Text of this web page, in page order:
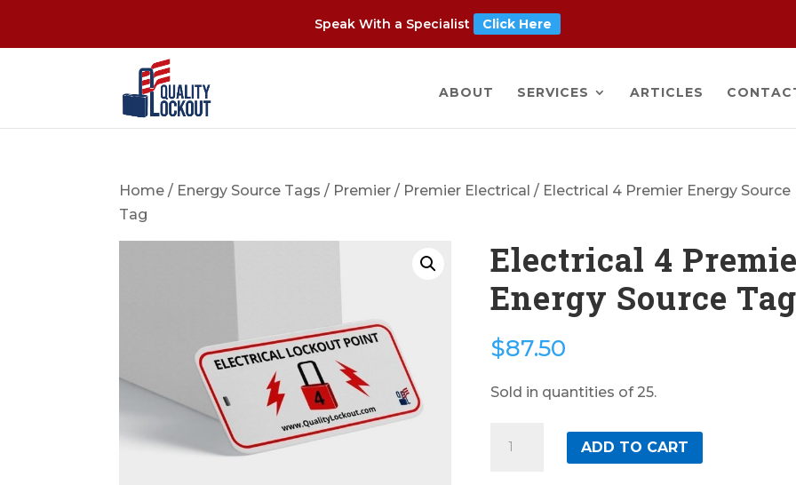
Speak With a Specialist Click Here
ABOUT SERVICES ARTICLES
Home / Energy Source Tags / Premier / Premier Electrical / Electrical 4 Premier Energy Source
Tag
Electrical 4
Energy Source Tag
$87.50
Sold in quantities of 25.
ADD TO CART